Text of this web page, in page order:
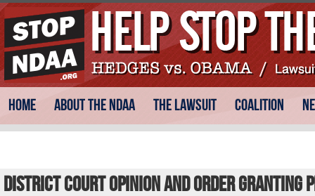
Main menu
Home About the NDAA The Lawsuit Coalition
District Court Opinion and Order